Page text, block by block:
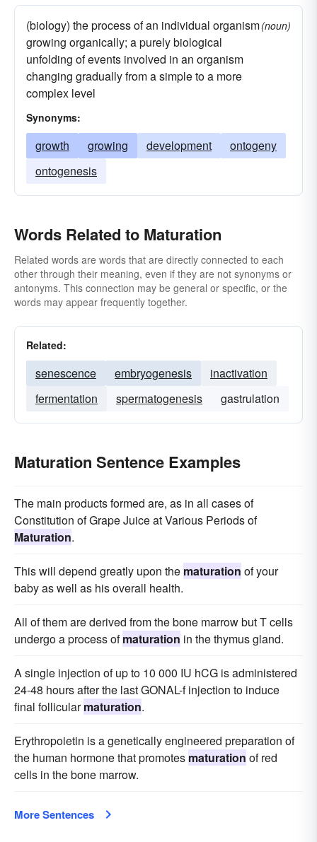
(biology) the process of an individual organism
growing organically; a purely biological
unfolding of events involved in an organism
changing gradually from a simple to a more
complex level
(noun)
Synonyms:
growth growing development
ontogeny
ontogenesis
Words Related to Maturation
Related words are words that are directly connected to each
other through their meaning, even if they are not synonyms or
antonyms. This connection may be general or specific, or the
words may appear frequently together.
Related:
senescence embryogenesis
inactivation
fermentation
spermatogenesis gastrulation
Maturation Sentence Examples
The main products formed are, as in all cases of
Constitution of Grape Juice at Various Periods of
Maturation.
This will depend greatly upon the maturation of your
baby as well as his overall health.
All of them are derived from the bone marrow but T cells
undergo a process ofmaturation in the thymus gland.
A single injection of up to 10 000 IU hCG is administered
24-48 hours after the last GONAL-f injection to induce
final follicularmaturation.
Erythropoietin is a genetically engineered preparation of
the human hormone that promotes maturation of red
cells in the bone marrow.
More Sentences